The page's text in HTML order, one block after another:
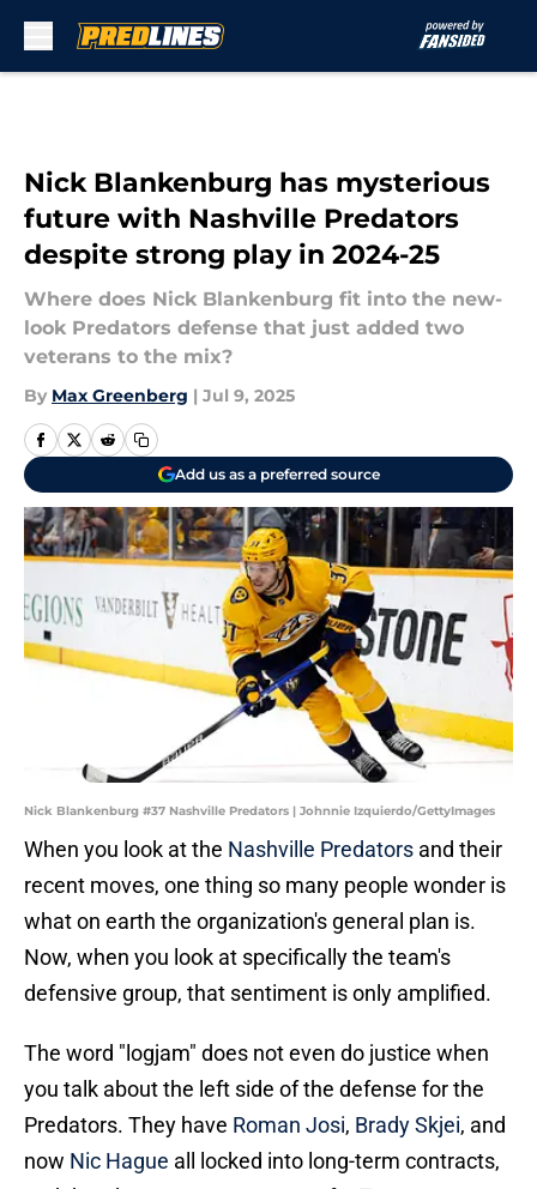
Nick Blankenburg has mysterious
future with Nashville Predators
despite strong play in 2024-25
Where does Nick Blankenburg fit into the new-
look Predators defense that just added two
veterans to the mix?
By Max Greenberg | Jul 9, 2025
Add us as a preferred source
Nick Blankenburg #37 Nashville Predators | Johnnie Izquierdo/GettyImages
When you look at the Nashville Predators and their
recent moves, one thing so many people wonder is
what on earth the organization's general plan is.
Now, when you look at specifically the team's
defensive group, that sentiment is only amplified.
The word "logjam" does not even do justice when
you talk about the left side of the defense for the
Predators. They have Roman Josi, Brady Skjei, and
now Nic Hague all locked into long-term contracts,